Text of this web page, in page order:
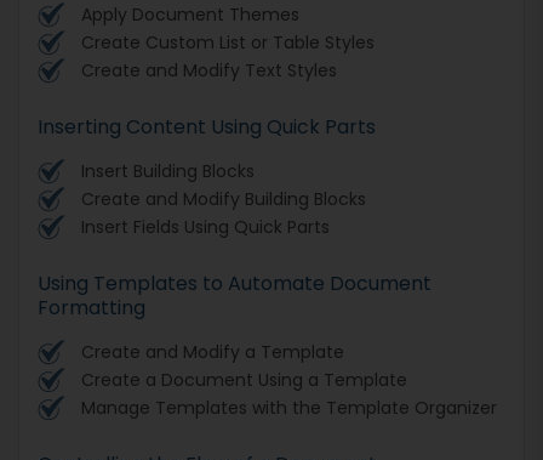
Apply Document Themes
Create Custom List or Table Styles
Create and Modify Text Styles
Inserting Content Using Quick Parts
Insert Building Blocks
Create and Modify Building Blocks
Insert Fields Using Quick Parts
Using Templates to Automate Document
Formatting
Create and Modify a Template
Create a Document Using a Template
Manage Templates with the Template Organizer